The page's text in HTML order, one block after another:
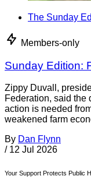
The Sunday
Members-only
Sunday Edition:
Zippy Duvall,
Federation, said the
action is needed
weakened farm
By Dan Flynn
/ 12 Jul 2026
Your Support Protects Public